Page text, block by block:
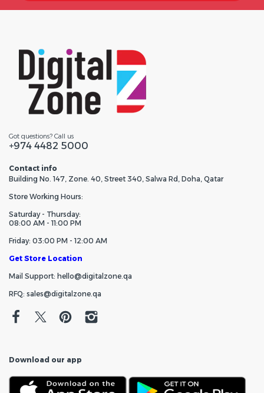
Got questions? Call us
+974 4482 5000
Contact info
Building No. 147, Zone. 40, Street 340, Salwa Rd, Doha, Qatar
Store Working Hours:
Saturday - Thursday:
08:00 AM - 11:00 PM
Friday: 03:00 PM - 12:00 AM
Get Store Location
Mail Support: hello@digitalzone.qa
RFQ: sales@digitalzone.qa
Download our app